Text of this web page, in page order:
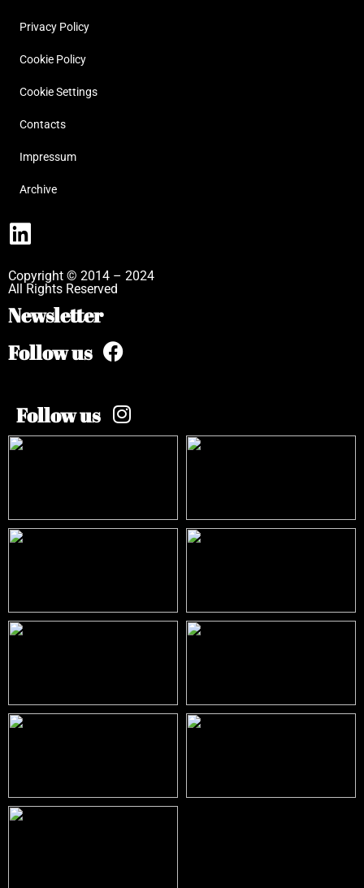
Privacy Policy
Cookie Policy
Cookie Settings
Contacts
Impressum
Archive
Copyright © 2014 – 2024
All Rights Reserved
Newsletter
Follow us
Follow us